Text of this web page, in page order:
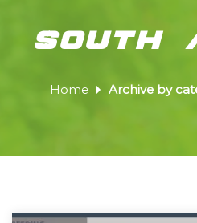
south
Home Archive by